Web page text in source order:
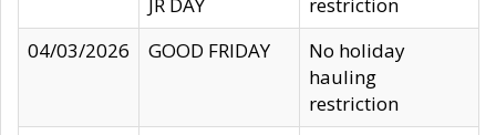
04/03/2026
GOOD FRIDAY
No holiday
hauling
restriction